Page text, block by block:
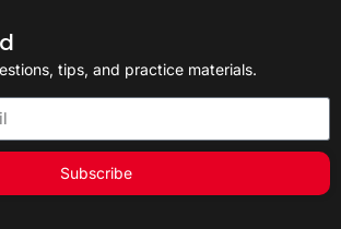
tips, and practice materials.
Subscribe